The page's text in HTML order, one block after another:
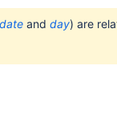
date and day) are